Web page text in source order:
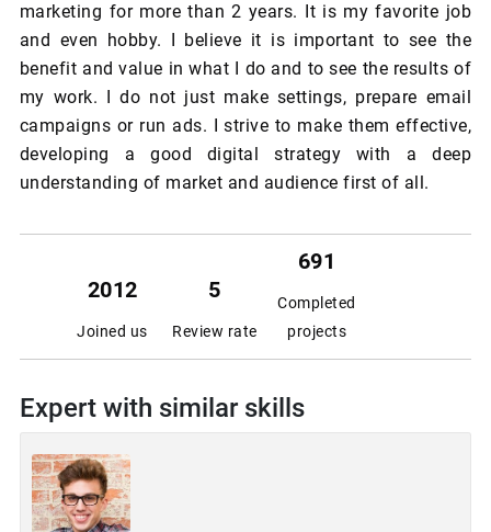
marketing for more than 2 years. It is my favorite job
and even hobby. I believe it is important to see the
benefit and value in what I do and to see the results of
my work. I do not just make settings, prepare email
campaigns or run ads. I strive to make them effective,
developing a good digital strategy with a deep
understanding of market and audience first of all.
2012
Joined us
5
Review rate
691
Completed
projects
Expert with similar skills